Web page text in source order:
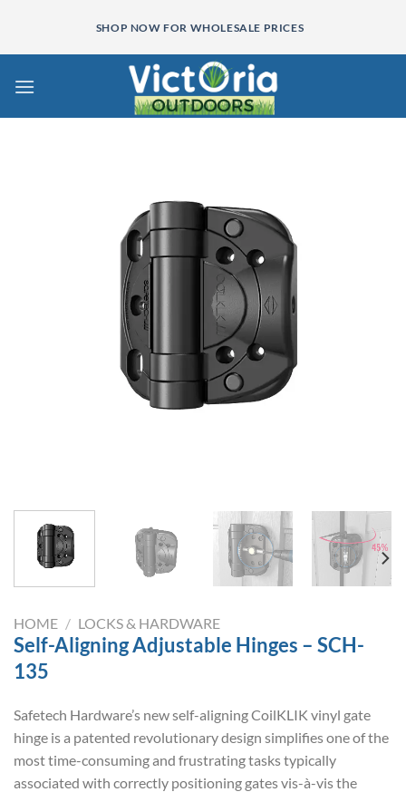
content
SHOP NOW FOR WHOLESALE PRICES
HOME / LOCKS & HARDWARE
Self-Aligning Adjustable Hinges – SCH-
135
Safetech Hardware’s new self-aligning CoilKLIK vinyl gate
hinge is a patented revolutionary design simplifies one of the
most time-consuming and frustrating tasks typically
associated with correctly positioning gates vis-à-vis the